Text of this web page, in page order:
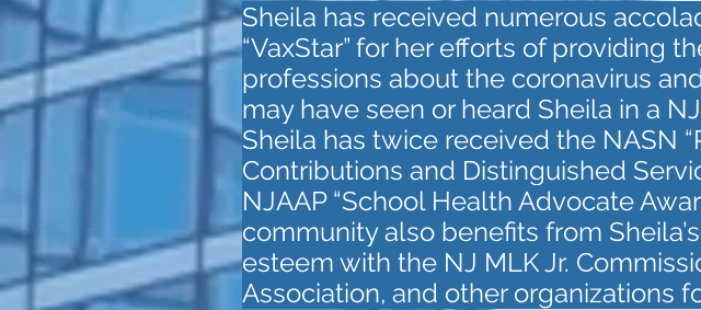
Sheila has received numerous
“VaxStar” for her efforts of providing
professions about the coronavirus
may have seen or heard Sheila in a
Sheila has twice received the NASN
Contributions and Distinguished
NJAAP “School Health Advocate
community also benefits from
esteem with the NJ MLK Jr.
Association, and other organizations